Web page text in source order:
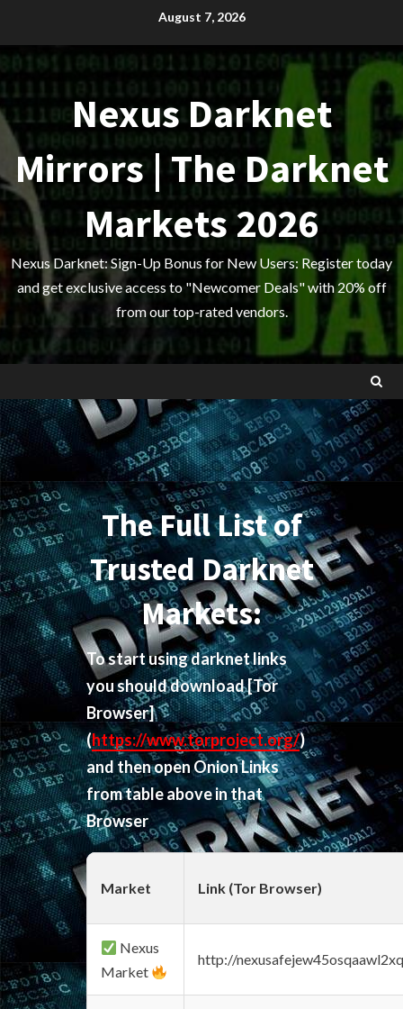
content
August 7, 2026
Nexus Darknet
Mirrors | The Darknet
Markets 2026
Nexus Darknet: Sign-Up Bonus for New Users: Register today
and get exclusive access to "Newcomer Deals" with 20% off
from our top-rated vendors.
The Full List of
Trusted Darknet
Markets:
To start using darknet links
you should download[Tor
Browser]
(https://www.torproject.org/)
and then open Onion Links
from table above in that
Browser
Market Link (Tor Browser)
Nexus
Market
http://